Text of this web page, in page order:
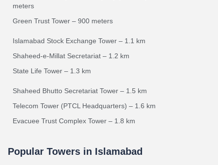
meters
Green Trust Tower – 900 meters
Islamabad Stock Exchange Tower – 1.1 km
Shaheed-e-Millat Secretariat – 1.2 km
State Life Tower – 1.3 km
Shaheed Bhutto Secretariat Tower – 1.5 km
Telecom Tower (PTCL Headquarters) – 1.6 km
Evacuee Trust Complex Tower – 1.8 km
Popular Towers in Islamabad